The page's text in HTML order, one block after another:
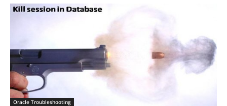
Oracle Troubleshooting